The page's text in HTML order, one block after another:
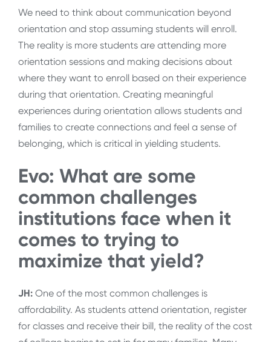
We need to think about communication beyond
orientation and stop assuming students will enroll.
The reality is more students are attending more
orientation sessions and making decisions about
where they want to enroll based on their experience
during that orientation. Creating meaningful
experiences during orientation allows students and
families to create connections and feel a sense of
belonging, which is critical in yielding students.
Evo: What are some
common challenges
institutions face when it
comes to trying to
maximize that yield?
JH: One of the most common challenges is
affordability. As students attend orientation, register
for classes and receive their bill, the reality of the cost